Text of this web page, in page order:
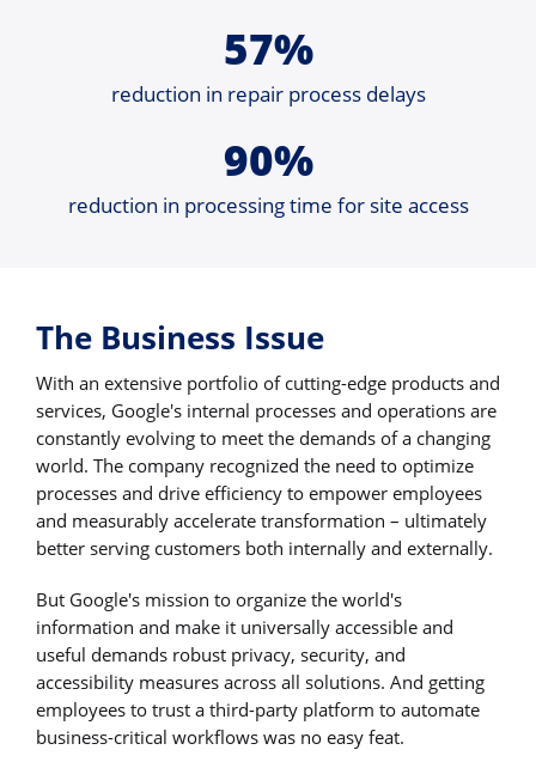
57%
reduction in repair process delays
90%
reduction in processing time for site access
The Business Issue
With an extensive portfolio of cutting-edge products and
services, Google's internal processes and operations are
constantly evolving to meet the demands of a changing
world. The company recognized the need to optimize
processes and drive efficiency to empower employees
and measurably accelerate transformation – ultimately
better serving customers both internally and externally.
But Google's mission to organize the world's
information and make it universally accessible and
useful demands robust privacy, security, and
accessibility measures across all solutions. And getting
employees to trust a third-party platform to automate
business-critical workflows was no easy feat.